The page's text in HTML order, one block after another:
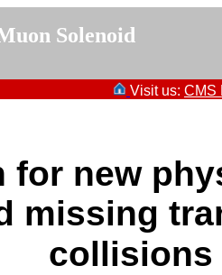
Solenoid
Visit us: CMS
for new
missing